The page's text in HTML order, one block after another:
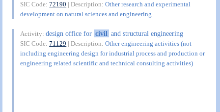
SIC Code:72190 | Description:Other research and experimental
development on natural sciences and engineering
Activity:design office for civil and structural engineering
SIC Code:71129 | Description:Other engineering activities (not
including engineering design for industrial process and production or
engineering related scientific and technical consulting activities)